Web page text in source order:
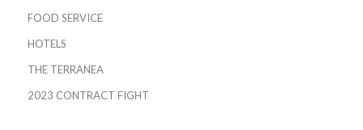
FOOD SERVICE
HOTELS
THE TERRANEA
2023 CONTRACT FIGHT